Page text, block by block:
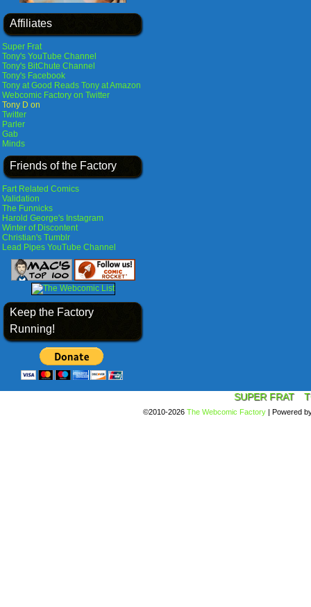
Affiliates
Super Frat
Tony's YouTube Channel
Tony's BitChute Channel
Tony's Facebook
Tony at Good Reads Tony at Amazon
Webcomic Factory on Twitter
Tony D on
Twitter
Parler
Gab
Minds
Friends of the Factory
Fart Related Comics
Validation
The Funnicks
Harold George's Instagram
Winter of Discontent
Christian's Tumblr
Lead Pipes YouTube Channel
Keep the Factory
Running!
SUPER FRAT
©2010-2026 The Webcomic Factory | Powered